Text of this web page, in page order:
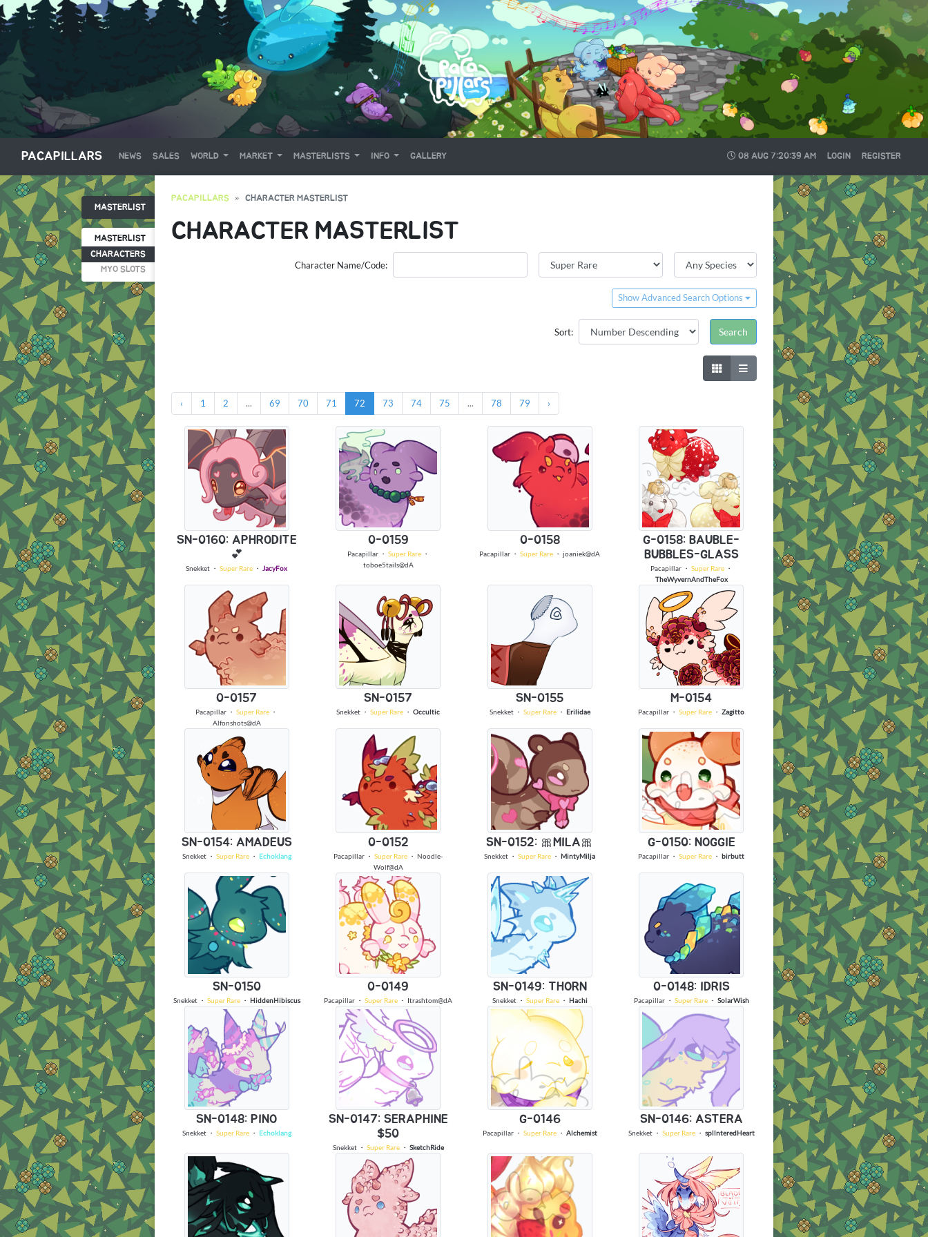
PACAPILLARS NEWS SALES WORLD MARKET MASTERLISTS INFO GALLERY 08 AUG 7:20:41 AM LOGIN REGISTER
MASTERLIST
MASTERLIST
CHARACTERS
MYO SLOTS
PACAPILLARS CHARACTER MASTERLIST
CHARACTER MASTERLIST
Character Name/Code:
Show Advanced Search Options
Sort:
‹ 1 2 ... 69 70 71 72 73 74 75 ... 78 79 ›
SN-0160: APHRODITE
💕
Snekket ・Super Rare ・ JacyFox
0-0159
Pacapillar・ Super Rare・
toboe5tails@dA
0-0158
Pacapillar ・Super Rare ・joaniek@dA
G-0158: BAUBLE-
BUBBLES-GLASS
Pacapillar・ Super Rare・
TheWyvernAndTheFox
0-0157
Pacapillar ・Super Rare ・
Alfonshots@dA
SN-0157
Snekket ・Super Rare ・Occultic
SN-0155
Snekket・ Super Rare・ Erilidae
M-0154
Pacapillar ・Super Rare ・Zagitto
SN-0154: AMADEUS
Snekket・ Super Rare・ Echoklang
0-0152
Pacapillar ・Super Rare ・Noodle-
Wolf@dA
SN-0152: 🎀MILA🎀
Snekket ・Super Rare ・MintyMilja
G-0150: NOGGIE
Pacapillar ・Super Rare ・birbutt
SN-0150
Snekket・ Super Rare・ HiddenHibiscus
0-0149
Pacapillar ・Super Rare ・ Itrashtom@dA
SN-0149: THORN
Snekket・ Super Rare・ Hachi
0-0148: IDRIS
Pacapillar・ Super Rare・ SolarWish
SN-0148: PINO
Snekket・ Super Rare・ Echoklang
SN-0147: SERAPHINE
$50
Snekket・ Super Rare・ SketchRide
G-0146
Pacapillar・ Super Rare・ Alchemist
SN-0146: ASTERA
Snekket・ Super Rare・ spllnteredHeart